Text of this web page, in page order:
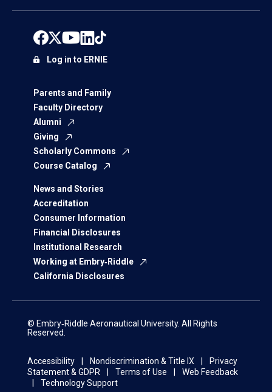
Parents and Family
Faculty Directory
Alumni
Giving
Scholarly Commons
Course Catalog
News and Stories
Accreditation
Consumer Information
Financial Disclosures
Institutional Research
Working at Embry‑Riddle
California Disclosures
Log in to ERNIE
© Embry‑Riddle Aeronautical University. All Rights
Reserved.
Accessibility Nondiscrimination & Title IX
Privacy
Statement & GDPR
Terms of Use
Web Feedback
Technology Support